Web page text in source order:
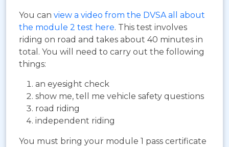
You can view a video from the DVSA all about
the module 2 test here. This test involves
riding on road and takes about 40 minutes in
total. You will need to carry out the following
things:
an eyesight check
show me, tell me vehicle safety questions
road riding
independent riding
You must bring your module 1 pass certificate